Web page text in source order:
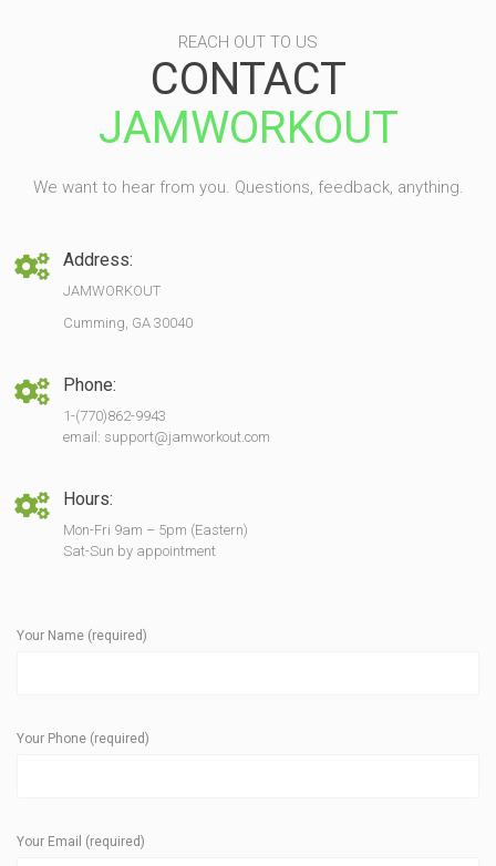
REACH OUT TO US
CONTACT
JAMWORKOUT
We want to hear from you. Questions, feedback, anything.
Address:
JAMWORKOUT
Cumming, GA 30040
Phone:
1-(770)862-9943
email: support@jamworkout.com
Hours:
Mon-Fri 9am – 5pm (Eastern)
Sat-Sun by appointment
Your Name (required)
Your Phone (required)
Your Email (required)